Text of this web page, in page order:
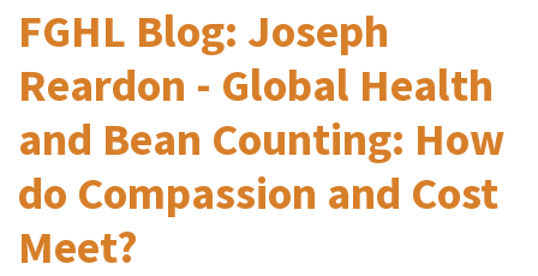
FGHL Blog: Joseph
Reardon - Global Health
and Bean Counting: How
do Compassion and Cost
Meet?